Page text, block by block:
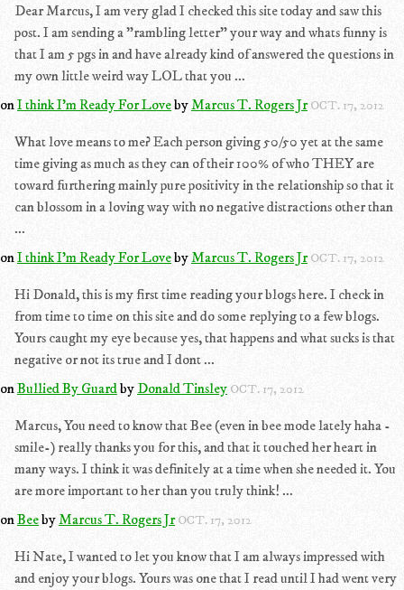
Dear Marcus, I am very glad I checked this site today and saw this
post. I am sending a "rambling letter" your way and whats funny is
that I am 5 pgs in and have already kind of answered the questions in
my own little weird way LOL that you ...
onI think I'm Ready For LovebyMarcus T. Rogers Jr OCT. 17, 2012
What love means to me? Each person giving 50/50 yet at the same
time giving as much as they can of their 100% of who THEY are
toward furthering mainly pure positivity in the relationship so that it
can blossom in a loving way with no negative distractions other than
...
onI think I'm Ready For LovebyMarcus T. Rogers Jr OCT. 17, 2012
Hi Donald, this is my first time reading your blogs here. I check in
from time to time on this site and do some replying to a few blogs.
Yours caught my eye because yes, that happens and what sucks is that
negative or not its true and I dont ...
onBullied By Guardby Donald Tinsley OCT. 17, 2012
Marcus, You need to know that Bee (even in bee mode lately haha -
smile-) really thanks you for this, and that it touched her heart in
many ways. I think it was definitely at a time when she needed it. You
are more important to her than you truly think! ...
onBeebyMarcus T. Rogers Jr OCT. 17, 2012
Hi Nate, I wanted to let you know that I am always impressed with
and enjoy your blogs. Yours was one that I read until I had went very